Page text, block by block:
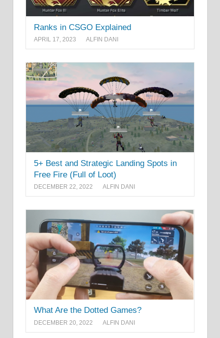
Ranks in CSGO Explained
APRIL 17, 2023 ALFIN DANI
5+ Best and Strategic Landing Spots in
Free Fire (Full of Loot)
DECEMBER 22, 2022 ALFIN DANI
What Are the Dotted Games?
DECEMBER 20, 2022 ALFIN DANI